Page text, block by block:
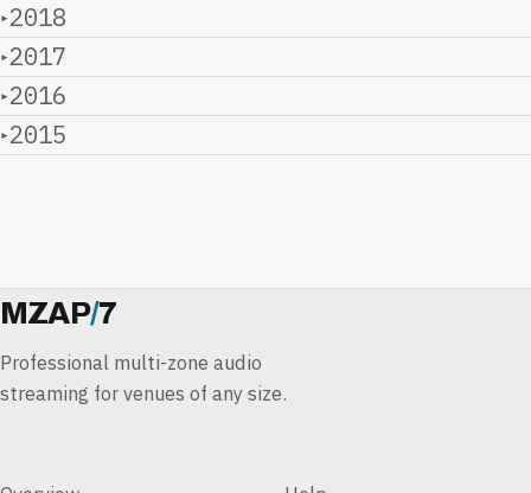
2018
2017
2016
2015
MZAP/7
Professional multi-zone audio
streaming for venues of any size.